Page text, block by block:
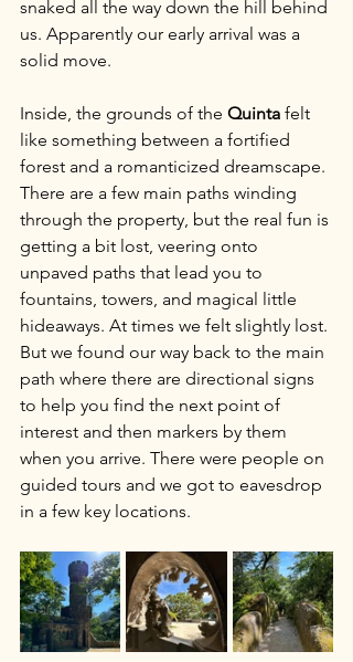
snaked all the way down the hill behind
us. Apparently our early arrival was a
solid move.
Inside, the grounds of the Quinta felt
like something between a fortified
forest and a romanticized dreamscape.
There are a few main paths winding
through the property, but the real fun is
getting a bit lost, veering onto
unpaved paths that lead you to
fountains, towers, and magical little
hideaways. At times we felt slightly lost.
But we found our way back to the main
path where there are directional signs
to help you find the next point of
interest and then markers by them
when you arrive. There were people on
guided tours and we got to eavesdrop
in a few key locations.